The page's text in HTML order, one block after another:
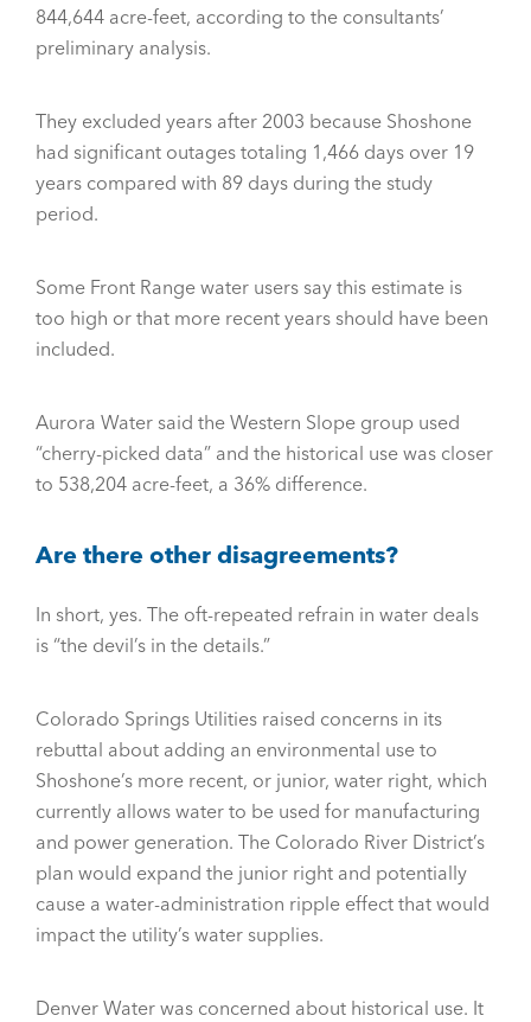
844,644 acre-feet, according to the consultants’
preliminary analysis.
They excluded years after 2003 because Shoshone
had significant outages totaling 1,466 days over 19
years compared with 89 days during the study
period.
Some Front Range water users say this estimate is
too high or that more recent years should have been
included.
Aurora Water said the Western Slope group used
“cherry-picked data” and the historical use was closer
to 538,204 acre-feet, a 36% difference.
Are there other disagreements?
In short, yes. The oft-repeated refrain in water deals
is “the devil’s in the details.”
Colorado Springs Utilities raised concerns in its
rebuttal about adding an environmental use to
Shoshone’s more recent, or junior, water right, which
currently allows water to be used for manufacturing
and power generation. The Colorado River District’s
plan would expand the junior right and potentially
cause a water-administration ripple effect that would
impact the utility’s water supplies.
Denver Water was concerned about historical use. It